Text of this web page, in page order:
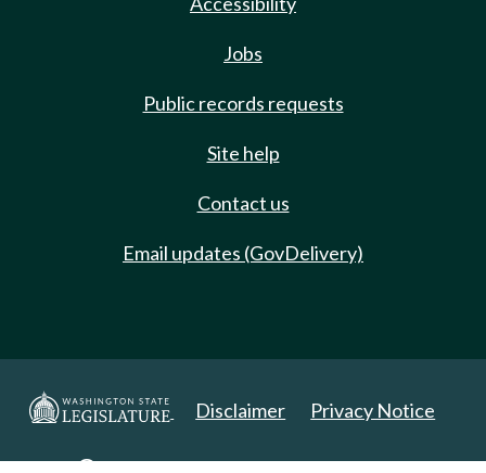
Jobs
Public records requests
Site help
Contact us
Email updates (GovDelivery)
Disclaimer Privacy Notice